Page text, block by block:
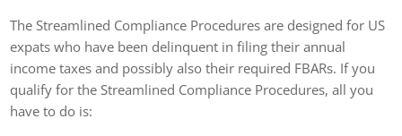
The Streamlined Compliance Procedures are designed for US
expats who have been delinquent in filing their annual
income taxes and possibly also their required FBARs. If you
qualify for the Streamlined Compliance Procedures, all you
have to do is: